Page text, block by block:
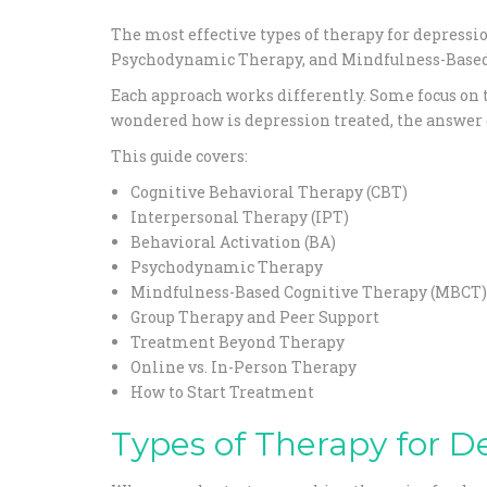
The most effective types of therapy for
Psychodynamic Therapy, and Mindfulness-
Each approach works differently. Some focus
wondered how is depression treated, the
This guide covers:
Cognitive Behavioral Therapy (CBT)
Interpersonal Therapy (IPT)
Behavioral Activation (BA)
Psychodynamic Therapy
Mindfulness-Based Cognitive Therapy (MBCT)
Group Therapy and Peer Support
Treatment Beyond Therapy
Online vs. In-Person Therapy
How to Start Treatment
Types of Therapy for